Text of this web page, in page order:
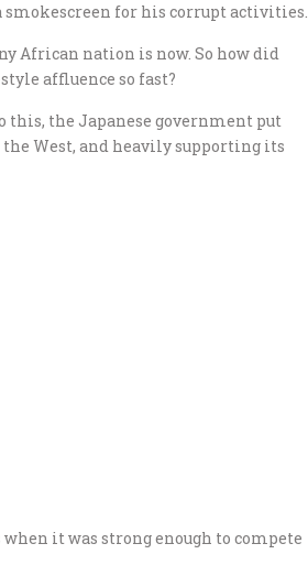
smokescreen for his corrupt activities.
African nation is now. So how did
affluence so fast?
this, the Japanese government put
West, and heavily supporting its
it was strong enough to compete